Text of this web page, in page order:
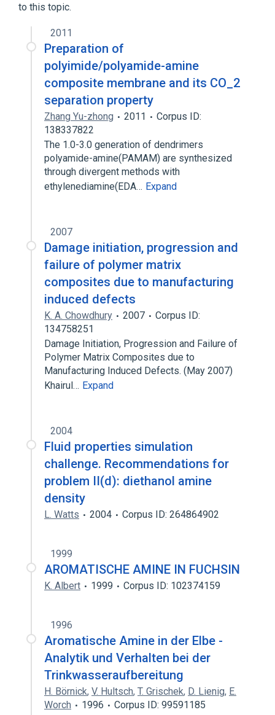
to this topic.
2011
Preparation of
polyimide/polyamide-amine
composite membrane and its CO_2
separation property
Zhang Yu-zhong 2011
Corpus ID:
138337822
The 1.0-3.0 generation of dendrimers
polyamide-amine(PAMAM) are synthesized
through divergent methods with
ethylenediamine(EDA… Expand
2007
Damage initiation, progression and
failure of polymer matrix
composites due to manufacturing
induced defects
K. A. Chowdhury 2007
Corpus ID:
134758251
Damage Initiation, Progression and Failure of
Polymer Matrix Composites due to
Manufacturing Induced Defects. (May 2007)
Khairul… Expand
2004
Fluid properties simulation
challenge. Recommendations for
problem II(d): diethanol amine
density
L. Watts 2004 Corpus ID: 264864902
1999
AROMATISCHE AMINE IN FUCHSIN
K. Albert 1999 Corpus ID: 102374159
1996
Aromatische Amine in der Elbe -
Analytik und Verhalten bei der
Trinkwasseraufbereitung
H. Börnick, V. Hultsch, T. Grischek, D. Lienig, E.
Worch
1996
Corpus ID: 99591185